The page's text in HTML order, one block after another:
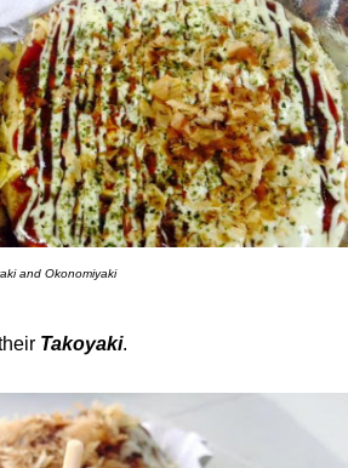
and Okonomiyaki
Takoyaki.